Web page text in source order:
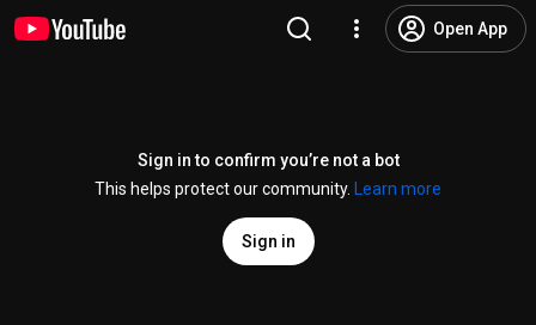
Open App
Sign in to confirm you’re not a bot
This helps protect our community.
Learn more
Sign in